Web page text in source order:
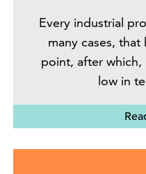
Every industrial
many cases,
point, after which,
low in